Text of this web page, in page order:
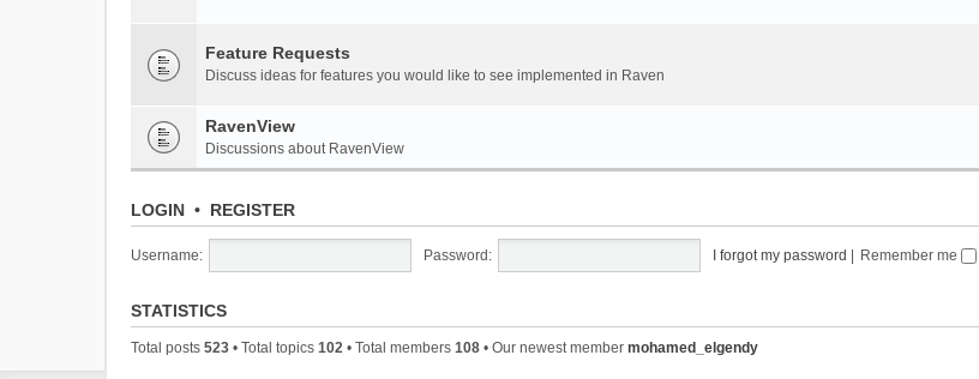
Feature Requests
Discuss ideas for features you would like to see implemented in Raven
RavenView
Discussions about RavenView
LOGIN • REGISTER
Username: Password: I forgot my password Remember me
STATISTICS
Total posts 523 • Total topics 102 • Total members 108 • Our newest member mohamed_elgendy